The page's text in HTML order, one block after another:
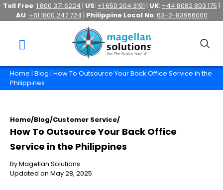
Toll Free: 1 800 371 6224 | US: +1 650 204 3191 | UK: +44 8082 803 175 |
AU: +61 1800 247 724 | Philippine Local No: 63-2-83966000
Home | Blog | How To Outsource Your Back Office Service in the
Philippines
Home/Blog/Customer Service/
How To Outsource Your Back Office
Service in the Philippines
By Magellan Solutions
Updated on May 28, 2025